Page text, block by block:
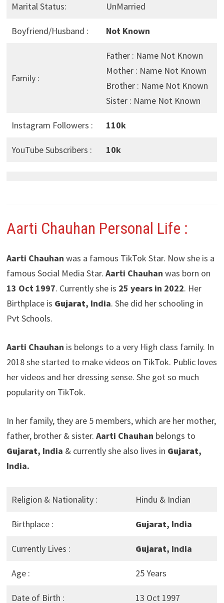
Marital Status: UnMarried
Boyfriend/Husband : Not Known
Family :
Father : Name Not Known
Mother : Name Not Known
Brother : Name Not Known
Sister : Name Not Known
Instagram Followers : 110k
YouTube Subscribers : 10k
Aarti Chauhan Personal Life :
Aarti Chauhan was a famous TikTok Star. Now she is a
famous Social Media Star. Aarti Chauhan was born on
13 Oct 1997. Currently she is 25 years in 2022. Her
Birthplace is Gujarat, India. She did her schooling in
Pvt Schools.
Aarti Chauhan is belongs to a very High class family. In
2018 she started to make videos on TikTok. Public loves
her videos and her dressing sense. She got so much
popularity on TikTok.
In her family, they are 5 members, which are her mother,
father, brother & sister. Aarti Chauhan belongs to
Gujarat, India & currently she also lives in Gujarat,
India.
Religion & Nationality : Hindu & Indian
Birthplace : Gujarat, India
Currently Lives : Gujarat, India
Age : 25 Years
Date of Birth : 13 Oct 1997